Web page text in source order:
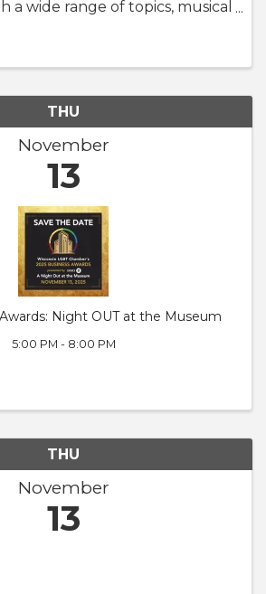
a wide range of topics, musical
THU
November
13
Night OUT at the Museum
5:00 PM - 8:00 PM
THU
November
13